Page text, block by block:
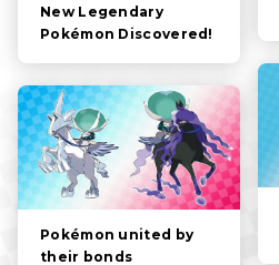
CHARACTERS
GAMEPLAY
VIDEOS
New Legendary
Pokémon Discovered!
Pokémon united by
their bonds